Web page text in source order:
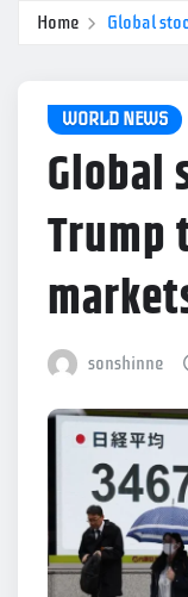
Home Global
WORLD NEWS
Global
sonshinne